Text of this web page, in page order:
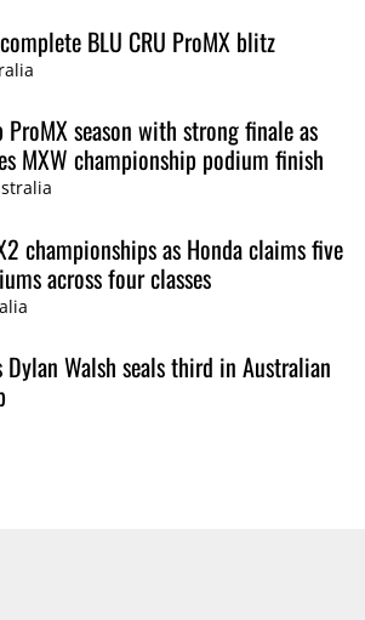
BLU CRU ProMX blitz
ProMX season with strong finale as
MXW championship podium finish
championships as Honda claims five
across four classes
Dylan Walsh seals third in Australian